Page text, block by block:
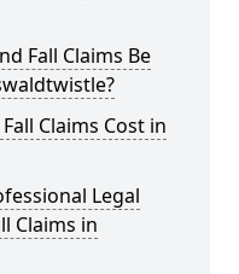
Fall Claims Be
Claims Cost in
Legal
Claims in